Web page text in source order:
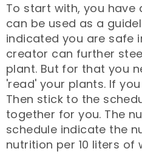
To start with, you
can be used as a
indicated you are safe
creator can further
plant. But for that you
'read' your plants. If
Then stick to the
together for you. The
schedule indicate the
nutrition per 10 liters of